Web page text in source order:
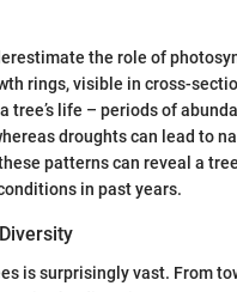
the role of
rings, visible in cross-
tree’s life – periods of
droughts can lead to
patterns can reveal a
in past years.
is surprisingly vast. From